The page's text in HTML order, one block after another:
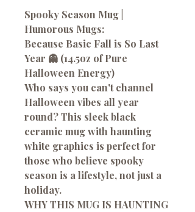
Spooky Season Mug |
Humorous Mugs:
Because Basic Fall is So Last
Year 👻 (14.5oz of Pure
Halloween Energy)
Who says you can't channel
Halloween vibes all year
round? This sleek black
ceramic mug with haunting
white graphics is perfect for
those who believe spooky
season is a lifestyle, not just a
holiday.
WHY THIS MUG IS HAUNTING